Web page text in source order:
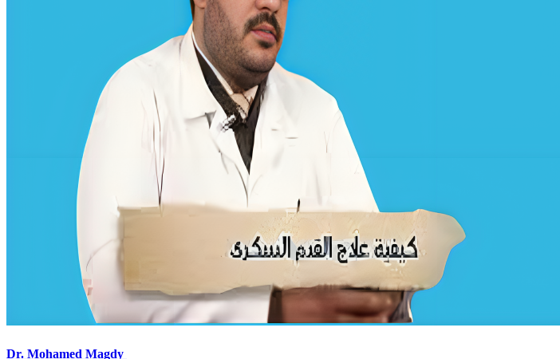
Dr. Mohamed Magdy